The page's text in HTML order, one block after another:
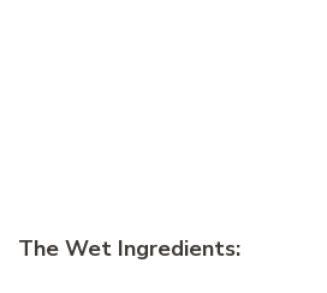
The Wet Ingredients: